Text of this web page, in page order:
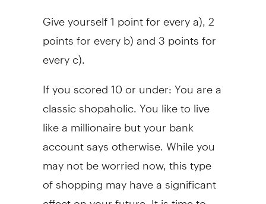
Give yourself 1 point for every a), 2
points for every b) and 3 points for
every c).
If you scored 10 or under: You are a
classic shopaholic. You like to live
like a millionaire but your bank
account says otherwise. While you
may not be worried now, this type
of shopping may have a significant
effect on your future. It is time to